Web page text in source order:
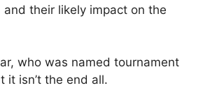
their likely impact on the
who was named tournament
it isn’t the end all.